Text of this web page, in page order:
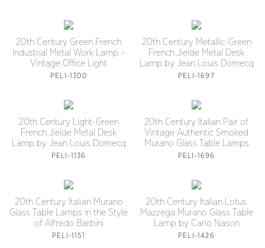
20th Century Green French
Industrial Metal Work Lamp –
Vintage Office Light
PELI-1300
20th Century Metallic-Green
French Jielde Metal Desk
Lamp by Jean Louis Domecq
PELI-1697
20th Century Light-Green
French Jielde Metal Desk
Lamp by Jean Louis Domecq
PELI-1136
20th Century Italian Pair of
Vintage Authentic Smoked
Murano Glass Table Lamps
PELI-1696
20th Century Italian Murano
Glass Table Lamps in the Style
of Alfredo Barbini
PELI-1151
20th Century Italian Lotus
Mazzega Murano Glass Table
Lamp by Carlo Nason
PELI-1426